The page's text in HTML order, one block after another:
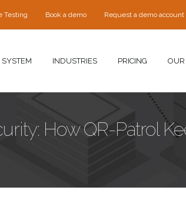
Testing Book a demo Request a demo account
SYSTEM INDUSTRIES PRICING
How QR-Patrol